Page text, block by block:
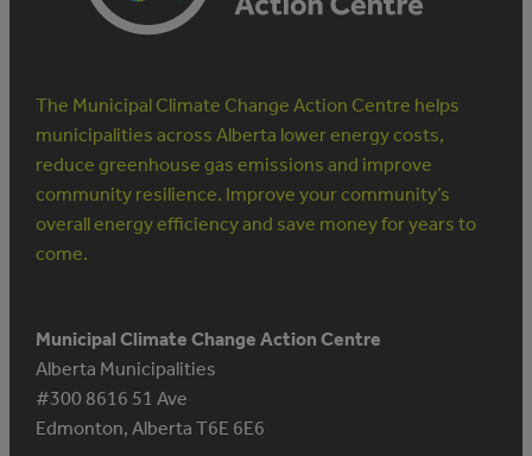
The Municipal Climate Change Action Centre helps
municipalities across Alberta lower energy costs,
reduce greenhouse gas emissions and improve
community resilience. Improve your community’s
overall energy efficiency and save money for years to
come.
Municipal Climate Change Action Centre
Alberta Municipalities
#300 8616 51 Ave
Edmonton, Alberta T6E 6E6